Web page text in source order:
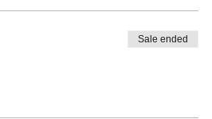
Sale ended